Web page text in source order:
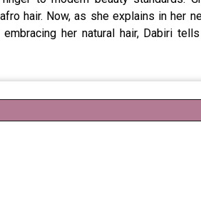
hair. Now, as she explains in her
her natural hair, Dabiri